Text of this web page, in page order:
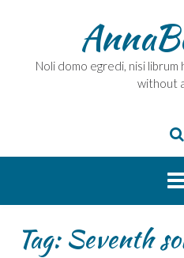
Noli domo egredi, nisi
without
Tag:Seventh